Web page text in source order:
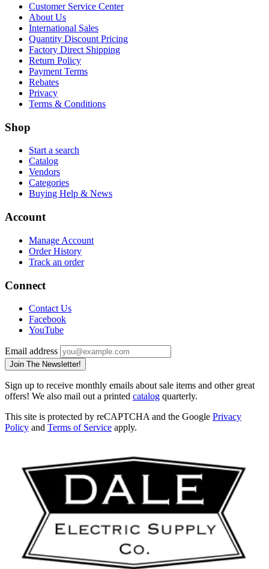
Customer Service Center
About Us
International Sales
Quantity Discount Pricing
Factory Direct Shipping
Return Policy
Payment Terms
Rebates
Privacy
Terms & Conditions
Shop
Start a search
Catalog
Vendors
Categories
Buying Help & News
Account
Manage Account
Order History
Track an order
Connect
Contact Us
Facebook
YouTube
Email address
Join The Newsletter!
Sign up to receive monthly emails about sale items and other great
offers! We also mail out a printed catalog quarterly.
This site is protected by reCAPTCHA and the Google Privacy
Policy and Terms of Service apply.